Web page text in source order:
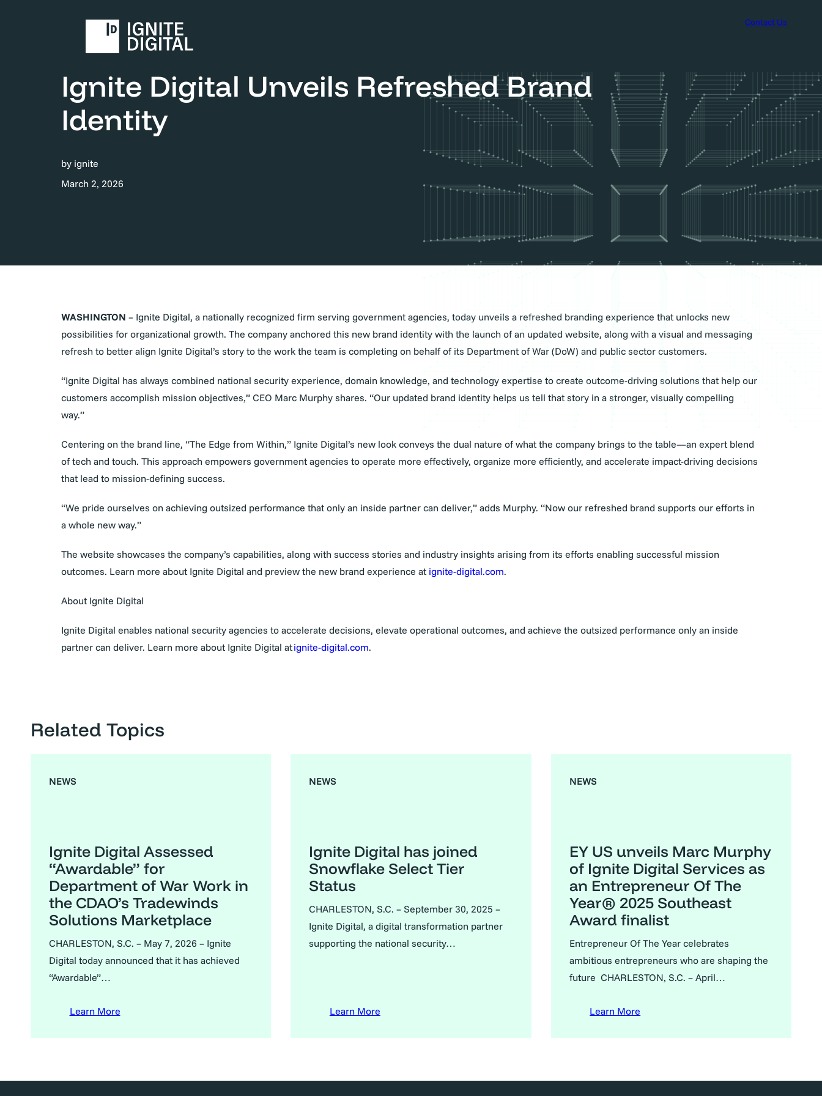
Contact Us
News & Events Ignite Digital Unveils Refreshed Brand Identity
Ignite Digital Unveils Refreshed Brand
Identity
by ignite
March 2, 2026
WASHINGTON – Ignite Digital, a nationally recognized firm serving government agencies, today unveils a refreshed branding experience that unlocks new
possibilities for organizational growth. The company anchored this new brand identity with the launch of an updated website, along with a visual and messaging
refresh to better align Ignite Digital’s story to the work the team is completing on behalf of its Department of War (DoW) and public sector customers.
“Ignite Digital has always combined national security experience, domain knowledge, and technology expertise to create outcome-driving solutions that help our
customers accomplish mission objectives,” CEO Marc Murphy shares. “Our updated brand identity helps us tell that story in a stronger, visually compelling
way.”
Centering on the brand line, “The Edge from Within,” Ignite Digital’s new look conveys the dual nature of what the company brings to the table—an expert blend
of tech and touch. This approach empowers government agencies to operate more effectively, organize more efficiently, and accelerate impact-driving decisions
that lead to mission-defining success.
“We pride ourselves on achieving outsized performance that only an inside partner can deliver,” adds Murphy. “Now our refreshed brand supports our efforts in
a whole new way.”
The website showcases the company’s capabilities, along with success stories and industry insights arising from its efforts enabling successful mission
outcomes. Learn more about Ignite Digital and preview the new brand experience at ignite-digital.com.
About Ignite Digital
Ignite Digital enables national security agencies to accelerate decisions, elevate operational outcomes, and achieve the outsized performance only an inside
partner can deliver. Learn more about Ignite Digital atignite-digital.com.
Related Topics
NEWS
Ignite Digital Assessed
“Awardable” for
Department of War Work in
the CDAO’s Tradewinds
Solutions Marketplace
CHARLESTON, S.C. – May 7, 2026 – Ignite
Digital today announced that it has achieved
“Awardable”…
Learn More
NEWS
Ignite Digital has joined
Snowflake Select Tier
Status
CHARLESTON, S.C. – September 30, 2025 –
Ignite Digital, a digital transformation partner
supporting the national security…
Learn More
NEWS
EY US unveils Marc Murphy
of Ignite Digital Services as
an Entrepreneur Of The
Year® 2025 Southeast
Award finalist
Entrepreneur Of The Year celebrates
ambitious entrepreneurs who are shaping the
future CHARLESTON, S.C. – April…
Learn More